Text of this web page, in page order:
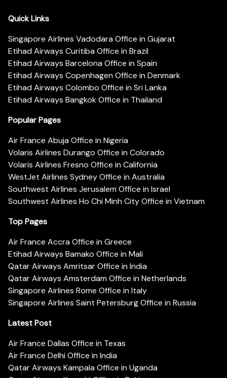
Quick Links
Singapore Airlines Vadodara Office in Gujarat
Etihad Airways Curitiba Office in Brazil
Etihad Airways Barcelona Office in Spain
Etihad Airways Copenhagen Office in Denmark
Etihad Airways Colombo Office in Sri Lanka
Etihad Airways Bangkok Office in Thailand
Popular Pages
Air France Abuja Office in Nigeria
Volaris Airlines Durango Office in Colorado
Volaris Airlines Fresno Office in California
WestJet Airlines Sydney Office in Australia
Southwest Airlines Jerusalem Office in Israel
Southwest Airlines Ho Chi Minh City Office in Vietnam
Top Pages
Air France Accra Office in Greece
Etihad Airways Bamako Office in Mali
Qatar Airways Amritsar Office in India
Qatar Airways Amsterdam Office in Netherlands
Singapore Airlines Rome Office in Italy
Singapore Airlines Saint Petersburg Office in Russia
Latest Post
Air France Dallas Office in Texas
Air France Delhi Office in India
Qatar Airways Kampala Office in Uganda